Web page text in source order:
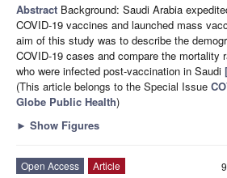
Abstract Background: Saudi Arabia
COVID-19 vaccines and launched mass
aim of this study was to describe the
COVID-19 cases and compare the mortality
who were infected post-vaccination in Saudi
(This article belongs to the Special Issue
Globe Public Health)
► Show Figures
Open Access
Article